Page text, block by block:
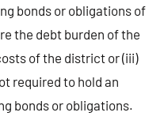
bonds or obligations of
the debt burden of the
of the district or (iii)
required to hold an
bonds or obligations.